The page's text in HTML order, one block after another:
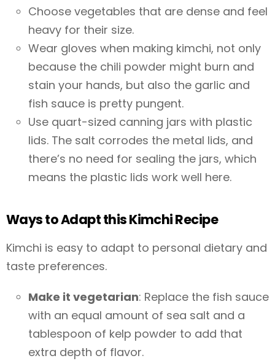
Choose vegetables that are dense and feel
heavy for their size.
Wear gloves when making kimchi, not only
because the chili powder might burn and
stain your hands, but also the garlic and
fish sauce is pretty pungent.
Use quart-sized canning jars with plastic
lids. The salt corrodes the metal lids, and
there’s no need for sealing the jars, which
means the plastic lids work well here.
Ways to Adapt this Kimchi Recipe
Kimchi is easy to adapt to personal dietary and
taste preferences.
Make it vegetarian: Replace the fish sauce
with an equal amount of sea salt and a
tablespoon of kelp powder to add that
extra depth of flavor.